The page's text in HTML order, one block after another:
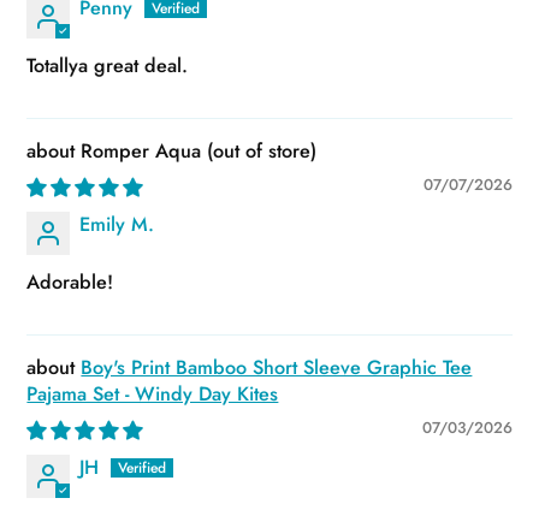
Penny
Totallya great deal.
Romper Aqua
07/07/2026
Emily M.
Adorable!
Boy's Print Bamboo Short Sleeve Graphic Tee
Pajama Set - Windy Day Kites
07/03/2026
JH